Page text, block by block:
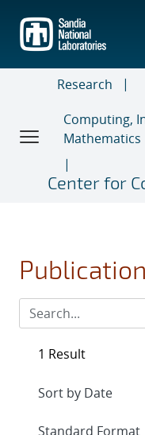
main
content
Research
Computing,
Mathematics
Center for
1 Result